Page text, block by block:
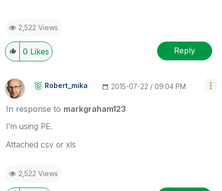
2,522 Views
0 Likes Reply
Robert_mika ‎2015-07-22 09:04 PM
In response to markgraham123
I'm using PE.
Attached csv or xls
2,522 Views